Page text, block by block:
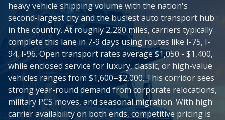
heavy vehicle shipping volume with the nation's
second-largest city and the busiest auto transport hub
in the country. At roughly 2,280 miles, carriers typically
complete this lane in 7-9 days using routes like I-75, I-
94, I-96. Open transport rates average $1,050 - $1,400,
while enclosed service for luxury, classic, or high-value
vehicles ranges from $1,600–$2,000. This corridor sees
strong year-round demand from corporate relocations,
military PCS moves, and seasonal migration. With high
carrier availability on both ends, competitive pricing is